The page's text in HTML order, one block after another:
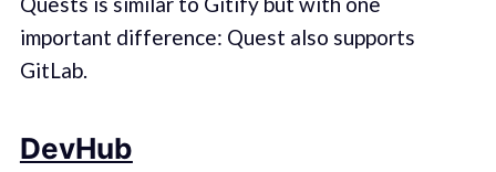
important difference: Quest also supports
GitLab.
DevHub